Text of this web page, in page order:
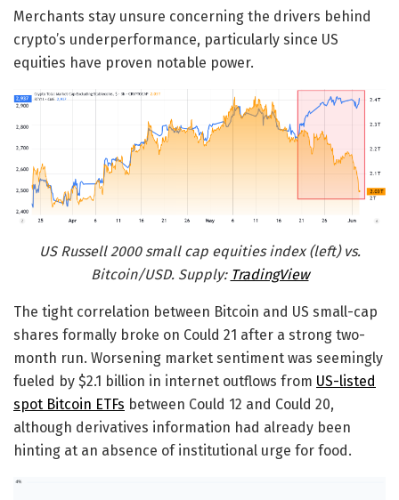
Merchants stay unsure concerning the drivers behind
crypto’s underperformance, particularly since US
equities have proven notable power.
US Russell 2000 small cap equities index (left) vs.
Bitcoin/USD. Supply: TradingView
The tight correlation between Bitcoin and US small-cap
shares formally broke on Could 21 after a strong two-
month run. Worsening market sentiment was seemingly
fueled by $2.1 billion in internet outflows from US-listed
spot Bitcoin ETFs between Could 12 and Could 20,
although derivatives information had already been
hinting at an absence of institutional urge for food.